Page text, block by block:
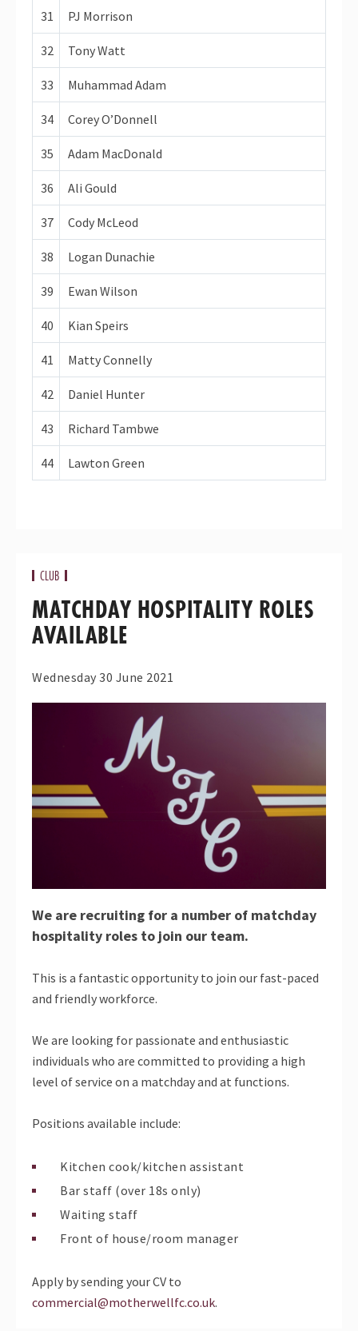
31 PJ Morrison
32 Tony Watt
33 Muhammad Adam
34 Corey O’Donnell
35 Adam MacDonald
36 Ali Gould
37 Cody McLeod
38 Logan Dunachie
39 Ewan Wilson
40 Kian Speirs
41 Matty Connelly
42 Daniel Hunter
43 Richard Tambwe
44 Lawton Green
CLUB
MATCHDAY HOSPITALITY ROLES
AVAILABLE
Wednesday 30 June 2021
We are recruiting for a number of matchday
hospitality roles to join our team.
This is a fantastic opportunity to join our fast-paced
and friendly workforce.
We are looking for passionate and enthusiastic
individuals who are committed to providing a high
level of service on a matchday and at functions.
Positions available include:
Kitchen cook/kitchen assistant
Bar staff (over 18s only)
Waiting staff
Front of house/room manager
Apply by sending your CV to
commercial@motherwellfc.co.uk.